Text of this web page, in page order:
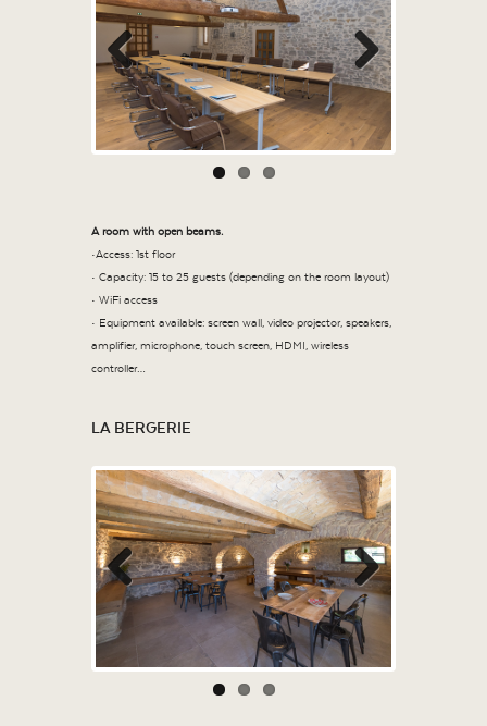
Previous Next
A room with open beams.
•Access: 1st floor
• Capacity: 15 to 25 guests (depending on the room layout)
• WiFi access
• Equipment available: screen wall, video projector, speakers,
amplifier, microphone, touch screen, HDMI, wireless
controller…
LA BERGERIE
Previous Next